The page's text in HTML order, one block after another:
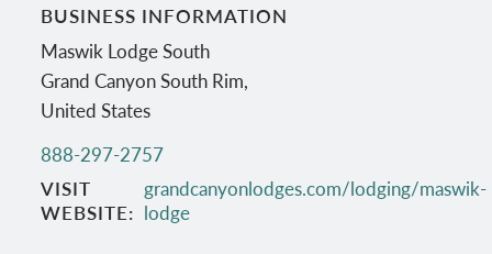
BUSINESS INFORMATION
Maswik Lodge South
Grand Canyon South Rim,
United States
888-297-2757
VISIT
WEBSITE
grandcanyonlodges.com/lodging/maswik-
lodge